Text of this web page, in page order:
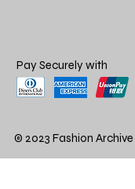
Pay Securely with
© 2023 Fashion